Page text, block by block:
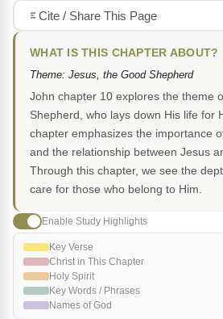
Cite / Share This Page
WHAT IS THIS CHAPTER ABOUT?
Theme: Jesus, the Good Shepherd
John chapter 10 explores the theme
Shepherd, who lays down His life for
chapter emphasizes the importance
and the relationship between Jesus
Through this chapter, we see the
care for those who belong to Him.
Enable Study Highlights
Key Verse
Christ in This Chapter
Holy Spirit
Key Words / Phrases
Names of God